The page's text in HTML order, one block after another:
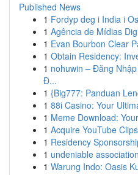
Published News
1 Fordyp deg i India i
1 Agência de Mídias
1 Evan Bourbon Clear
1 Obtain Residency:
1 nohuwin – Đăng
Đ...
1 {Big777: Panduan
1 88i Casino: Your
1 Meme Download:
1 Acquire YouTube
1 Residency
1 undeniable
1 Warung Indo: Oasis